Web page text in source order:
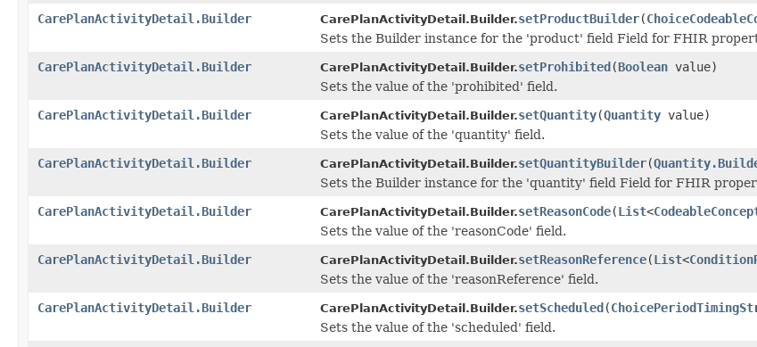
CarePlanActivityDetail.Builder
CarePlanActivityDetail.Builder.setProductBuilder(
Sets the Builder instance for the 'product' field Field for FHIR
CarePlanActivityDetail.Builder
CarePlanActivityDetail.Builder.setProhibited(Boolean value)
Sets the value of the 'prohibited' field.
CarePlanActivityDetail.Builder
CarePlanActivityDetail.Builder.setQuantity(Quantity value)
Sets the value of the 'quantity' field.
CarePlanActivityDetail.Builder
CarePlanActivityDetail.Builder.setQuantityBuilder(
Sets the Builder instance for the 'quantity' field Field for FHIR
CarePlanActivityDetail.Builder
CarePlanActivityDetail.Builder.setReasonCode(List<
Sets the value of the 'reasonCode' field.
CarePlanActivityDetail.Builder
CarePlanActivityDetail.Builder.setReasonReference(List<
Sets the value of the 'reasonReference' field.
CarePlanActivityDetail.Builder
CarePlanActivityDetail.Builder.setScheduled(
Sets the value of the 'scheduled' field.